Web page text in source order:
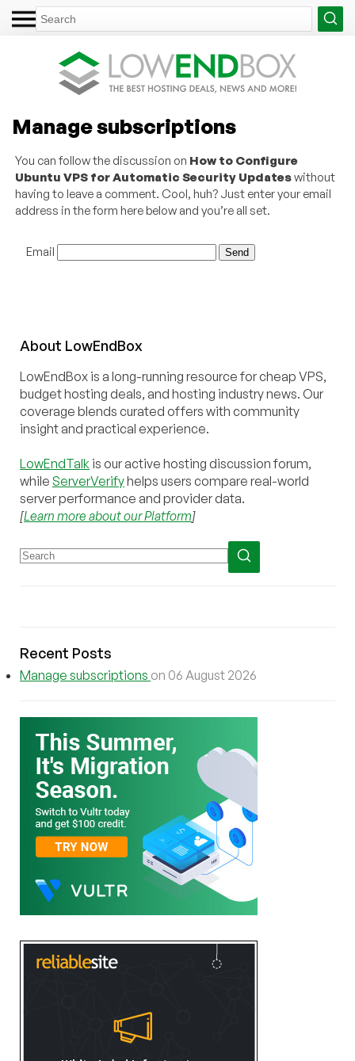
Manage subscriptions
You can follow the discussion on How to Configure
Ubuntu VPS for Automatic Security Updateswithout
having to leave a comment. Cool, huh? Just enter your email
address in the form here below and you’re all set.
Email
About LowEndBox
LowEndBox is a long-running resource for cheap VPS,
budget hosting deals, and hosting industry news. Our
coverage blends curated offers with community
insight and practical experience.
LowEndTalk is our active hosting discussion forum,
while ServerVerifyhelps users compare real-world
server performance and provider data.
[Learn more about our Platform]
Recent Posts
Manage subscriptions on 06 August 2026